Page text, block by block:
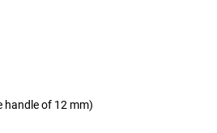
handle of 12 mm)